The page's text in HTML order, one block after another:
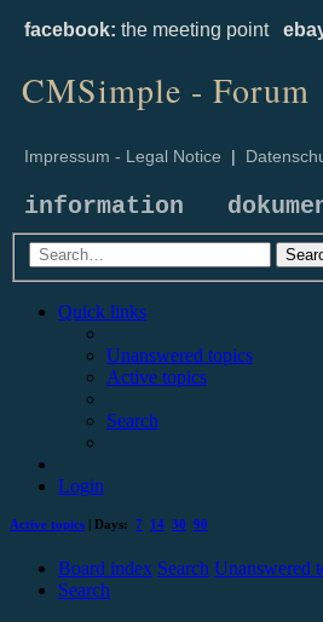
facebook: the meeting point
CMSimple - Forum
Impressum - Legal Notice |
information
Quick links
Unanswered topics
Active topics
Search
Login
Active topics | Days: 7 14 30 90
Board index Search Unanswered
Search